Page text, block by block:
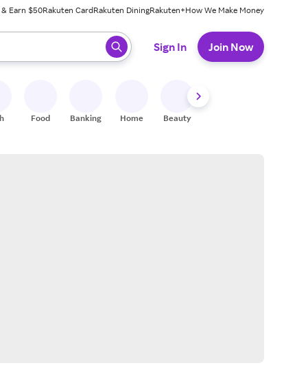
& Earn $50Rakuten CardRakuten DiningRakuten+How We Make Money
press enter to select.
Sign In Join Now
Food Banking Home Beauty